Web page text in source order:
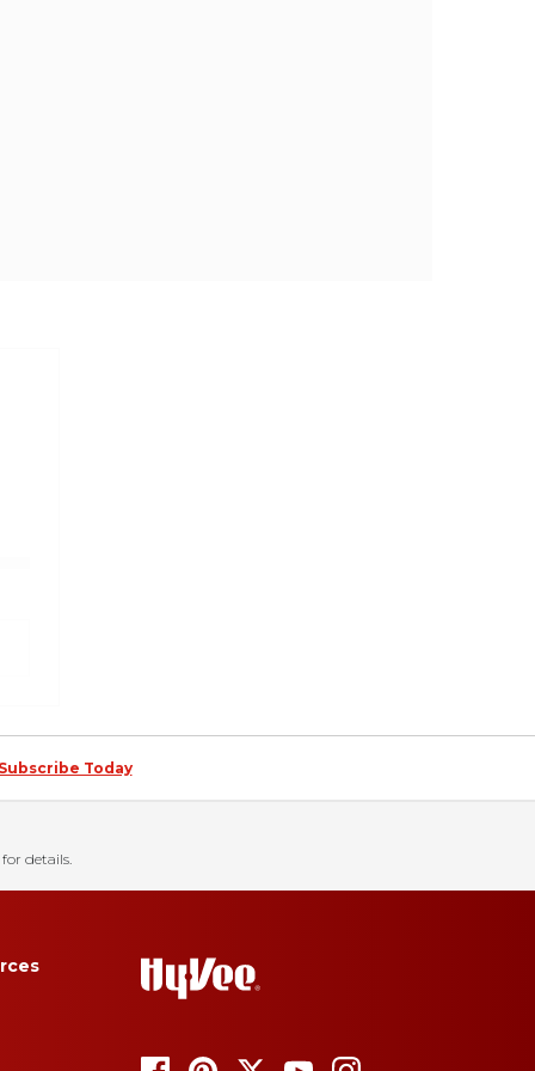
Today
for details.